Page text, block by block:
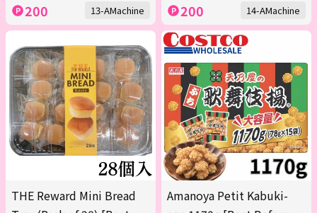
200 13-AMachine 200 14-AMachine
THE Reward Mini Bread
Amanoya Petit Kabuki-